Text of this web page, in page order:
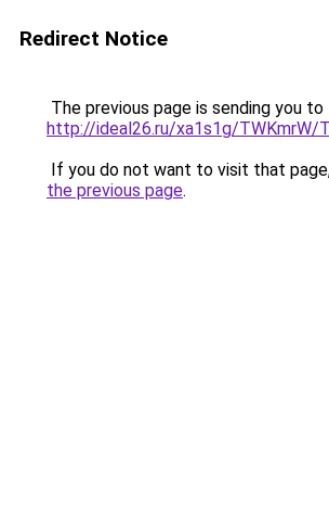
Redirect Notice
The previous page is sending you to
http://ideal26.ru/xa1s1g/TWKmrW/
If you do not want to visit that
the previous page.